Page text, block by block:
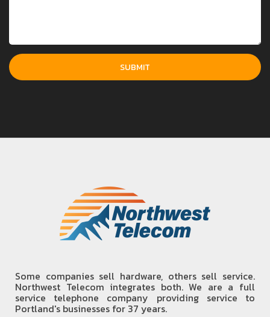
Some companies sell hardware, others sell service.
Northwest Telecom integrates both. We are a full
service telephone company providing service to
Portland's businesses for 37 years.